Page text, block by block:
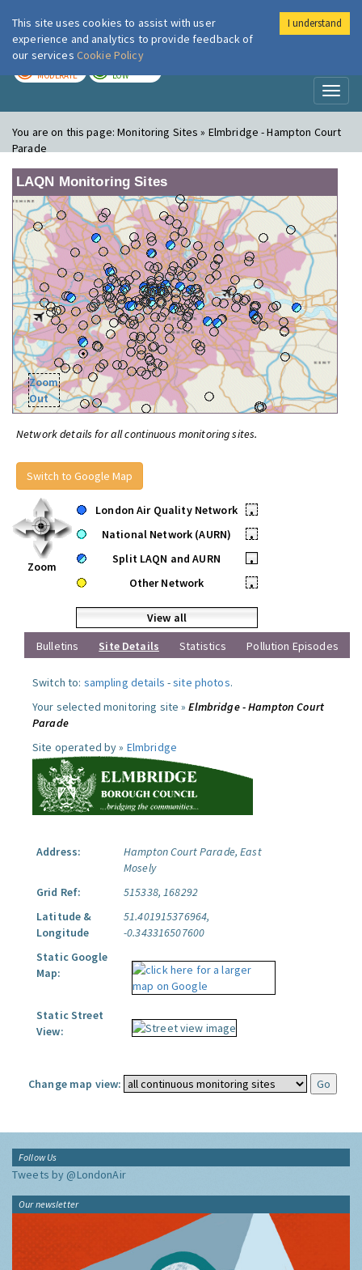
London Air
MODERATE LOW
You are on this page:Monitoring Sites » Elmbridge - Hampton Court
Parade
LAQN Monitoring Sites
Zoom
Out
Network details for all continuous monitoring sites.
Switch to Google Map
Zoom
London Air Quality Network
•
National Network (AURN)
•
Split LAQN and AURN
•
Other Network
•
View all
Bulletins
Site Details Statistics Pollution Episodes
Switch to: sampling details -site photos.
Your selected monitoring site »Elmbridge - Hampton Court
Parade
Site operated by » Elmbridge
Address:
Hampton Court Parade, East
Mosely
Grid Ref:
515338, 168292
Latitude &
Longitude
51.401915376964,
-0.343316507600
Static Google
Map:
Static Street
View:
Change map view:
Follow Us
Tweets by @LondonAir
Our newsletter
This site uses cookies to assist with user
experience and analytics to provide feedback of
our services Cookie Policy
I understand